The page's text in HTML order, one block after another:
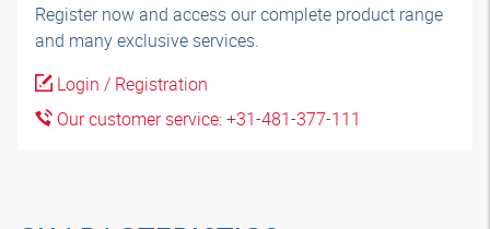
Register now and access our complete product range
and many exclusive services.
Login / Registration
Our customer service: +31-481-377-111